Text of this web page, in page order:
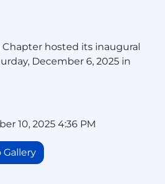
hosted its inaugural
December 6, 2025 in
10, 2025 4:36 PM